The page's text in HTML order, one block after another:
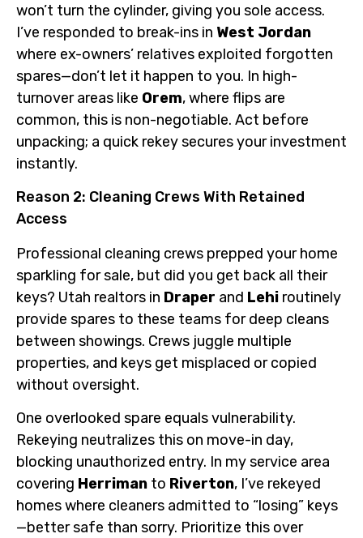
won’t turn the cylinder, giving you sole access.
I’ve responded to break-ins in West Jordan
where ex-owners’ relatives exploited forgotten
spares—don’t let it happen to you. In high-
turnover areas like Orem, where flips are
common, this is non-negotiable. Act before
unpacking; a quick rekey secures your investment
instantly.
Reason 2: Cleaning Crews With Retained
Access
Professional cleaning crews prepped your home
sparkling for sale, but did you get back all their
keys? Utah realtors in Draper and Lehi routinely
provide spares to these teams for deep cleans
between showings. Crews juggle multiple
properties, and keys get misplaced or copied
without oversight.
One overlooked spare equals vulnerability.
Rekeying neutralizes this on move-in day,
blocking unauthorized entry. In my service area
covering Herriman to Riverton, I’ve rekeyed
homes where cleaners admitted to “losing” keys
—better safe than sorry. Prioritize this over